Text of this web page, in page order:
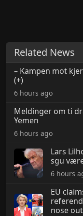
Related News
– Kampen mot
(+)
6 hours ago
Meldinger om ti
Yemen
6 hours ago
Lars
sgu
6 hours
EU
nose